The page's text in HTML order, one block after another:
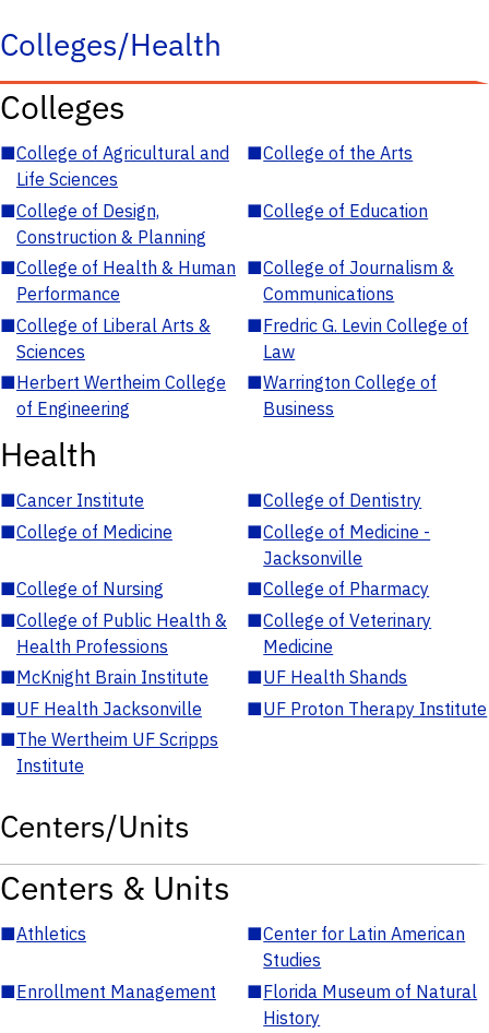
Colleges/Health
Colleges
■College of Agricultural and
Life Sciences
■College of the Arts
■College of Design,
Construction & Planning
■College of Education
■College of Health & Human
Performance
■College of Journalism &
Communications
■College of Liberal Arts &
Sciences
■Fredric G. Levin College of
Law
■Herbert Wertheim College
of Engineering
■Warrington College of
Business
Health
■Cancer Institute ■College of Dentistry
■College of Medicine ■College of Medicine -
Jacksonville
■College of Nursing ■College of Pharmacy
■College of Public Health &
Health Professions
■College of Veterinary
Medicine
■McKnight Brain Institute ■UF Health Shands
■UF Health Jacksonville ■UF Proton Therapy Institute
■The Wertheim UF Scripps
Institute
Centers/Units
Centers & Units
■Athletics ■Center for Latin American
Studies
■Enrollment Management ■Florida Museum of Natural
History